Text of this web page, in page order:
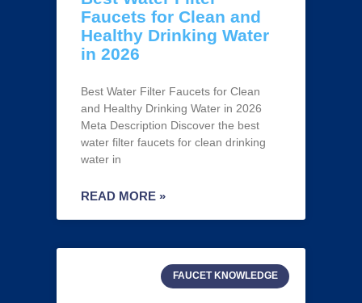
Faucets for Clean and
Healthy Drinking Water
in 2026
Best Water Filter Faucets for Clean
and Healthy Drinking Water in 2026
Meta Description Discover the best
water filter faucets for clean drinking
water in
READ MORE »
FAUCET KNOWLEDGE